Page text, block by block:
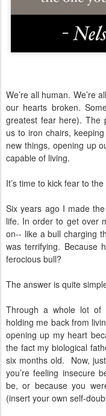
We’re all human. We’re
our hearts broken.
greatest fear here). The
us to iron chairs,
new things, opening up
capable of living.
It’s time to kick fear to
Six years ago I made
life. In order to get over
on-- like a bull charging
was terrifying. Because
ferocious bull?
The answer is quite
Through a whole lot of
holding me back from
opening up my heart
the fact my biological
six months old. Now,
you’re feeling insecure
be, or because you
(insert your own self-